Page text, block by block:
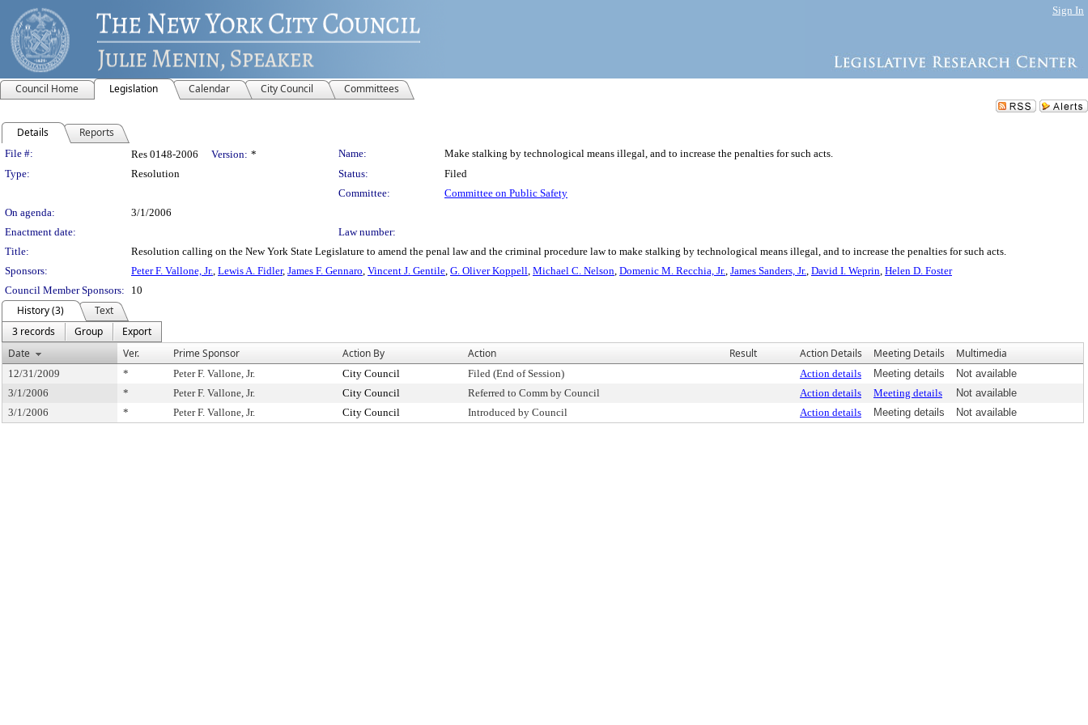
Sign In
Council Home Legislation Calendar City Council Committees
Details Reports
Legislation Details
File #: Res 0148-2006 Version: * Name:
Make stalking by technological means illegal, and to increase the penalties for such acts.
Type:
Resolution Status:
Filed
Committee:
Committee on Public Safety
On agenda:
3/1/2006
Enactment date:
Law number:
Title:
Resolution calling on the New York State Legislature to amend the penal law and the criminal procedure law to make stalking by technological means illegal, and to increase the penalties for such acts.
Sponsors:
Peter F. Vallone, Jr., Lewis A. Fidler, James F. Gennaro, Vincent J. Gentile, G. Oliver Koppell, Michael C. Nelson, Domenic M. Recchia, Jr., James Sanders, Jr., David I. Weprin, Helen D. Foster
Council Member Sponsors:
10
History (3)
Text
3 records
Group
Export
Date
Ver. Prime Sponsor Action By Action Result Action Details Meeting Details Multimedia
12/31/2009 * Peter F. Vallone, Jr. City Council Filed (End of Session) Action details Meeting details
Not available
3/1/2006
* Peter F. Vallone, Jr. City Council Referred to Comm by Council Action details Meeting details
Not available
3/1/2006
* Peter F. Vallone, Jr. City Council Introduced by Council Action details Meeting details Not available